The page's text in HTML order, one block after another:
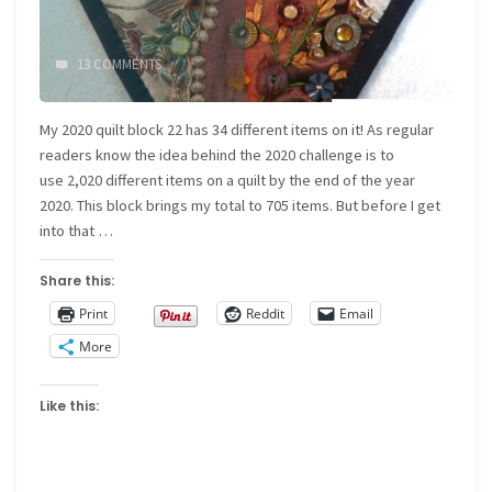
13 COMMENTS
My 2020 quilt block 22 has 34 different items on it! As regular
readers know the idea behind the 2020 challenge is to
use 2,020 different items on a quilt by the end of the year
2020. This block brings my total to 705 items. But before I get
into that …
Share this:
Print
Reddit
Email
More
Like this: